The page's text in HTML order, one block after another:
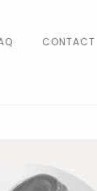
CONTACT